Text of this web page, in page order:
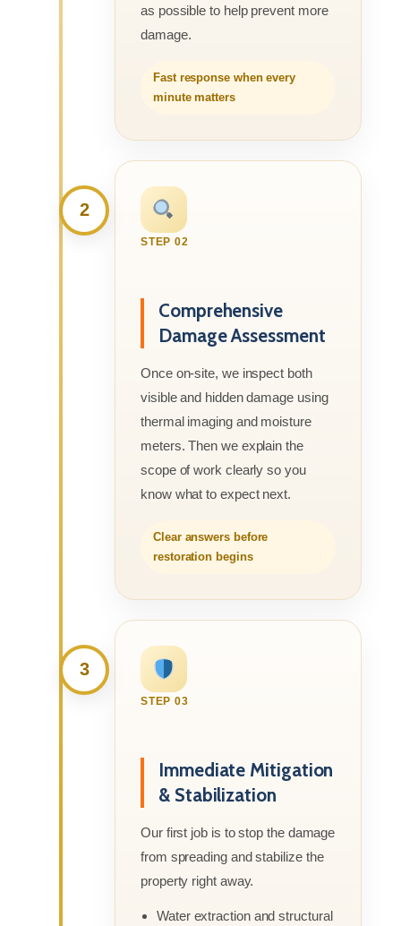
as possible to help prevent more
damage.
Fast response when every
minute matters
2
STEP 02
Comprehensive
Damage Assessment
Once on-site, we inspect both
visible and hidden damage using
thermal imaging and moisture
meters. Then we explain the
scope of work clearly so you
know what to expect next.
Clear answers before
restoration begins
3
STEP 03
Immediate Mitigation
& Stabilization
Our first job is to stop the damage
from spreading and stabilize the
property right away.
Water extraction and structural